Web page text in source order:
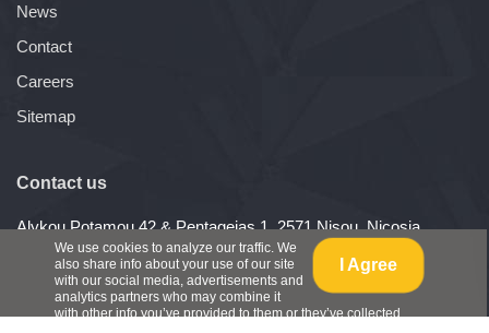
News
Contact
Careers
Sitemap
Contact us
Alykou Potamou 42 & Pentageias 1, 2571 Nisou, Nicosia,
Cyprus
Telephone: (+357) 22487540
Fax: (+357) 22488284
I Agree
We use cookies to analyze our traffic. We
also share info about your use of our site
with our social media, advertisements and
analytics partners who may combine it
with other info you’ve provided to them or they’ve collected